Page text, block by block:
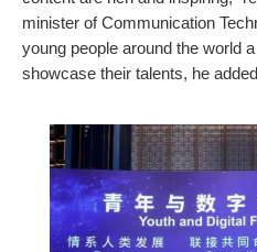
minister of Communication
young people around the world
showcase their talents, he